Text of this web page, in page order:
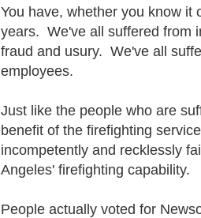
You have, whether you know it
years. We've all suffered from
fraud and usury. We've all
employees.
Just like the people who are
benefit of the firefighting
incompetently and recklessly
Angeles' firefighting capability.
People actually voted for